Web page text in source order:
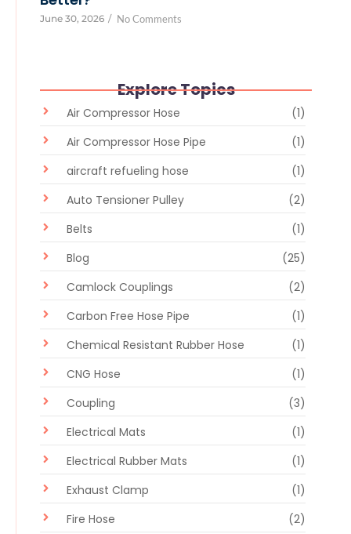
June 30, 2026 / No Comments
Explore Topics
Air Compressor Hose
(1)
Air Compressor Hose Pipe
(1)
aircraft refueling hose
(1)
Auto Tensioner Pulley
(2)
Belts
(1)
Blog
(25)
Camlock Couplings
(2)
Carbon Free Hose Pipe
(1)
Chemical Resistant Rubber Hose
(1)
CNG Hose
(1)
Coupling
(3)
Electrical Mats
(1)
Electrical Rubber Mats
(1)
Exhaust Clamp
(1)
Fire Hose
(2)